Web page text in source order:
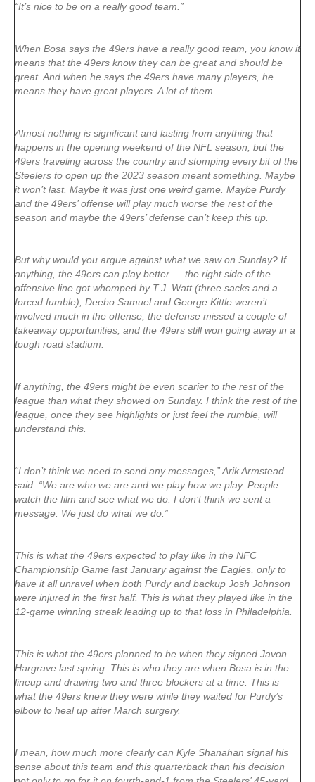
“It’s nice to be on a really good team.”
When Bosa says the 49ers have a really good team, you know it
means that the 49ers know they can be great and should be
great. And when he says the 49ers have many players, he
means they have great players. A lot of them.
Almost nothing is significant and lasting from anything that
happens in the opening weekend of the NFL season, but the
49ers traveling across the country and stomping every bit of the
Steelers to open up the 2023 season meant something. Maybe
it won’t last. Maybe it was just one weird game. Maybe Purdy
and the 49ers’ offense will play much worse the rest of the
season and maybe the 49ers’ defense can’t keep this up.
But why would you argue against what we saw on Sunday? If
anything, the 49ers can play better — the right side of the
offensive line got whomped by T.J. Watt (three sacks and a
forced fumble), Deebo Samuel and George Kittle weren’t
involved much in the offense, the defense missed a couple of
takeaway opportunities, and the 49ers still won going away in a
tough road stadium.
If anything, the 49ers might be even scarier to the rest of the
league than what they showed on Sunday. I think the rest of the
league, once they see highlights or just feel the rumble, will
understand this.
“I don’t think we need to send any messages,” Arik Armstead
said. “We are who we are and we play how we play. People
watch the film and see what we do. I don’t think we sent a
message. We just do what we do.”
This is what the 49ers expected to play like in the NFC
Championship Game last January against the Eagles, only to
have it all unravel when both Purdy and backup Josh Johnson
were injured in the first half. This is what they played like in the
12-game winning streak leading up to that loss in Philadelphia.
This is what the 49ers planned to be when they signed Javon
Hargrave last spring. This is who they are when Bosa is in the
lineup and drawing two and three blockers at a time. This is
what the 49ers knew they were while they waited for Purdy’s
elbow to heal up after March surgery.
I mean, how much more clearly can Kyle Shanahan signal his
sense about this team and this quarterback than his decision